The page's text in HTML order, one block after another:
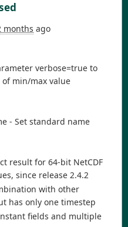
months ago
verbose=true to
min/max value
- Set standard name
result for 64-bit NetCDF
since release 2.4.2
with other
has only one timestep
fields and multiple